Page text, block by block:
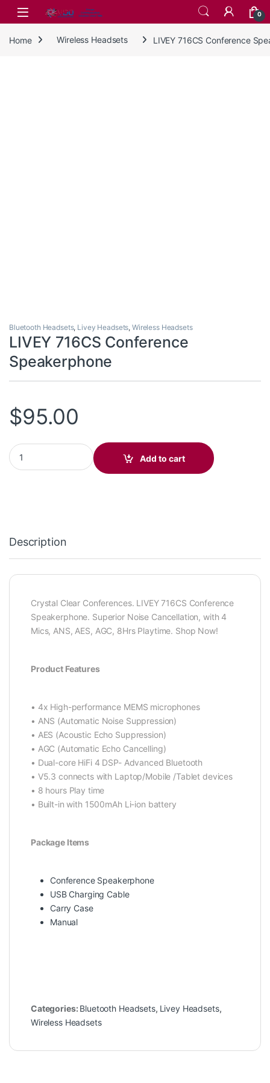
Skip to navigation
Skip to content
0
Home Wireless Headsets LIVEY 716CS Conference
Bluetooth Headsets, Livey Headsets, Wireless Headsets
LIVEY 716CS Conference
Speakerphone
$95.00
LIVEY 716CS Conference Speakerphone quantity
Add to cart
Description
Crystal Clear Conferences. LIVEY 716CS Conference
Speakerphone. Superior Noise Cancellation, with 4
Mics, ANS, AES, AGC, 8Hrs Playtime. Shop Now!
Product Features
• 4x High-performance MEMS microphones
• ANS (Automatic Noise Suppression)
• AES (Acoustic Echo Suppression)
• AGC (Automatic Echo Cancelling)
• Dual-core HiFi 4 DSP- Advanced Bluetooth
• V5.3 connects with Laptop/Mobile /Tablet devices
• 8 hours Play time
• Built-in with 1500mAh Li-ion battery
Package Items
Conference Speakerphone
USB Charging Cable
Carry Case
Manual
Categories: Bluetooth Headsets, Livey Headsets,
Wireless Headsets